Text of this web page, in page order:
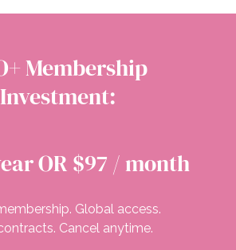
Membership
Investment:
OR $97 / month
Global access.
Cancel anytime.